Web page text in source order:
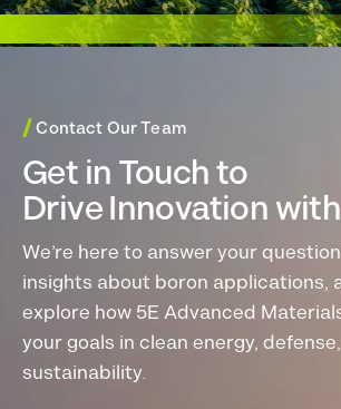
/Contact Our Team
Get in Touch to
Drive Innovation
We’re here to answer your
insights about boron applications,
explore how 5E Advanced
your goals in clean energy,
sustainability.